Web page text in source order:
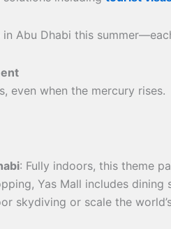
Abu Dhabi this
even when the mercury rises.
: Fully indoors, this theme
Yas Mall includes dining
skydiving or scale the